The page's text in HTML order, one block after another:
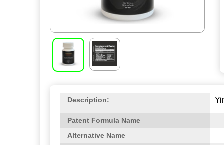
Description:
Patent Formula Name
Alternative Name